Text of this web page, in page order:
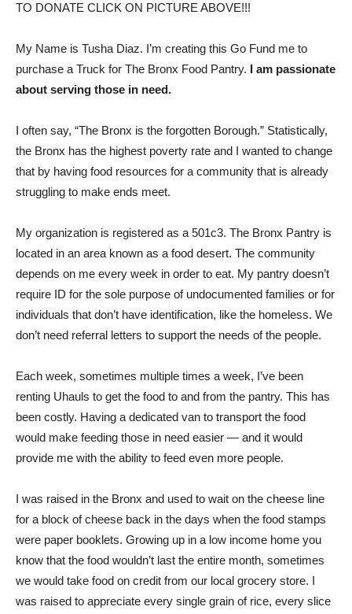
TO DONATE CLICK ON PICTURE ABOVE!!!
My Name is Tusha Diaz. I’m creating this Go Fund me to
purchase a Truck for The Bronx Food Pantry. I am passionate
about serving those in need.
I often say, “The Bronx is the forgotten Borough.” Statistically,
the Bronx has the highest poverty rate and I wanted to change
that by having food resources for a community that is already
struggling to make ends meet.
My organization is registered as a 501c3. The Bronx Pantry is
located in an area known as a food desert. The community
depends on me every week in order to eat. My pantry doesn’t
require ID for the sole purpose of undocumented families or for
individuals that don’t have identification, like the homeless. We
don’t need referral letters to support the needs of the people.
Each week, sometimes multiple times a week, I’ve been
renting Uhauls to get the food to and from the pantry. This has
been costly. Having a dedicated van to transport the food
would make feeding those in need easier — and it would
provide me with the ability to feed even more people.
I was raised in the Bronx and used to wait on the cheese line
for a block of cheese back in the days when the food stamps
were paper booklets. Growing up in a low income home you
know that the food wouldn’t last the entire month, sometimes
we would take food on credit from our local grocery store. I
was raised to appreciate every single grain of rice, every slice